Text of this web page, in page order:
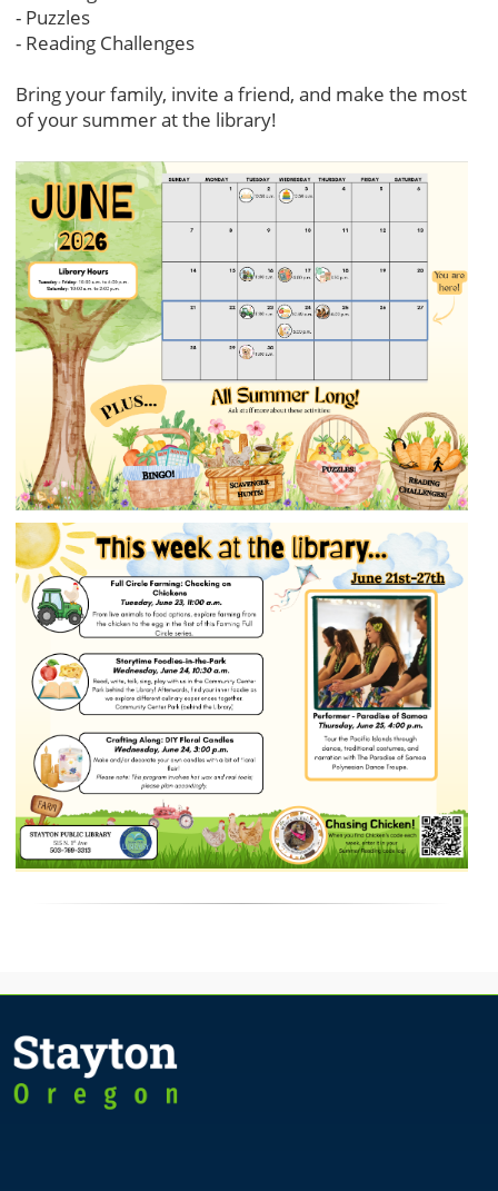
- Puzzles
- Reading Challenges
Bring your family, invite a friend, and make the most
of your summer at the library!